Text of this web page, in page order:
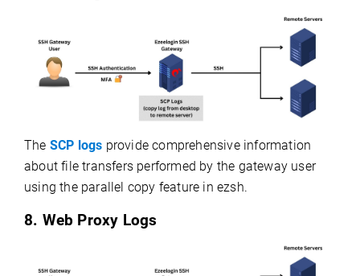
The SCP logs provide comprehensive information
about file transfers performed by the gateway user
using the parallel copy feature in ezsh.
8. Web Proxy Logs